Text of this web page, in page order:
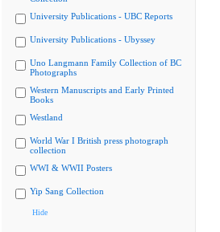
University Publications - UBC Reports
University Publications - Ubyssey
Uno Langmann Family Collection of BC
Photographs
Western Manuscripts and Early Printed
Books
Westland
World War I British press photograph
collection
WWI & WWII Posters
Yip Sang Collection
Hide